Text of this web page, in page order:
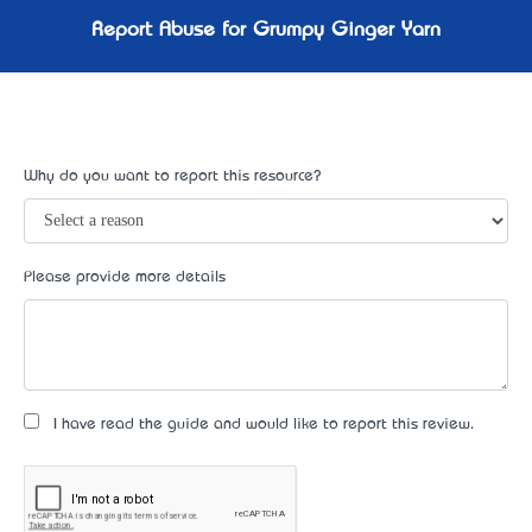
Report Abuse for Grumpy Ginger Yarn
Why do you want to report this resource?
Please provide more details
I have read the guide and would like to report this review.